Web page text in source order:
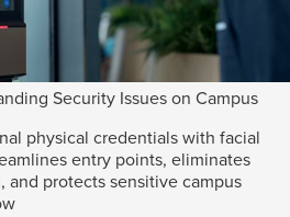
Security Issues on Campus
physical credentials with facial
entry points, eliminates
and protects sensitive campus